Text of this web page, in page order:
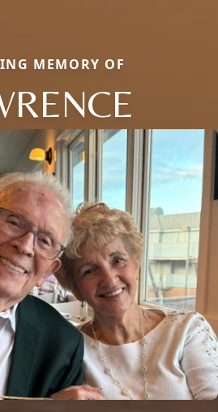
MEMORY OF